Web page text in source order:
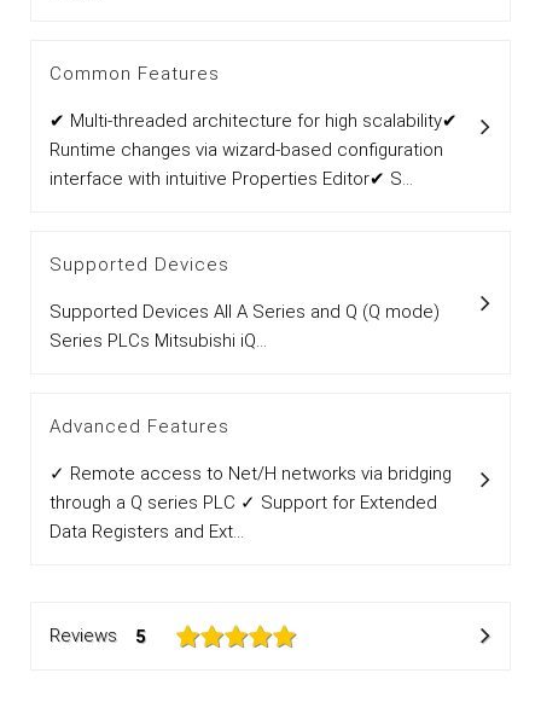
Common Features
✔ Multi-threaded architecture for high scalability✔
Runtime changes via wizard-based configuration
interface with intuitive Properties Editor✔ S...
Supported Devices
Supported Devices All A Series and Q (Q mode)
Series PLCs Mitsubishi iQ...
Advanced Features
✓ Remote access to Net/H networks via bridging
through a Q series PLC ✓ Support for Extended
Data Registers and Ext...
Reviews 5